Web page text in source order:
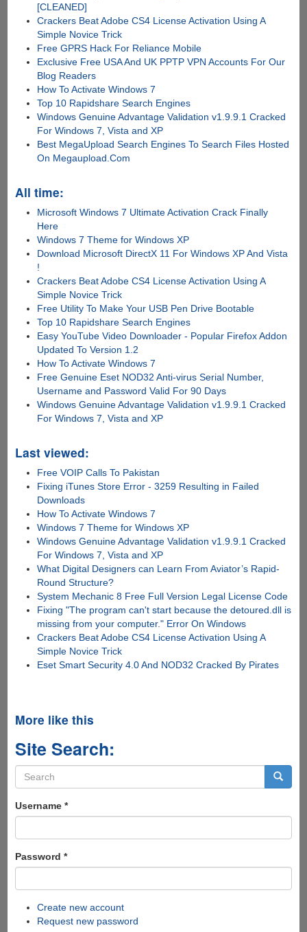
[CLEANED]
Crackers Beat Adobe CS4 License Activation Using A
Simple Novice Trick
Free GPRS Hack For Reliance Mobile
Exclusive Free USA And UK PPTP VPN Accounts For Our
Blog Readers
How To Activate Windows 7
Top 10 Rapidshare Search Engines
Windows Genuine Advantage Validation v1.9.9.1 Cracked
For Windows 7, Vista and XP
Best MegaUpload Search Engines To Search Files Hosted
On Megaupload.Com
All time:
Microsoft Windows 7 Ultimate Activation Crack Finally
Here
Windows 7 Theme for Windows XP
Download Microsoft DirectX 11 For Windows XP And Vista
!
Crackers Beat Adobe CS4 License Activation Using A
Simple Novice Trick
Free Utility To Make Your USB Pen Drive Bootable
Top 10 Rapidshare Search Engines
Easy YouTube Video Downloader - Popular Firefox Addon
Updated To Version 1.2
How To Activate Windows 7
Free Genuine Eset NOD32 Anti-virus Serial Number,
Username and Password Valid For 90 Days
Windows Genuine Advantage Validation v1.9.9.1 Cracked
For Windows 7, Vista and XP
Last viewed:
Free VOIP Calls To Pakistan
Fixing iTunes Store Error - 3259 Resulting in Failed
Downloads
How To Activate Windows 7
Windows 7 Theme for Windows XP
Windows Genuine Advantage Validation v1.9.9.1 Cracked
For Windows 7, Vista and XP
What Digital Designers can Learn From Aviator’s Rapid-
Round Structure?
System Mechanic 8 Free Full Version Legal License Code
Fixing "The program can't start because the detoured.dll is
missing from your computer." Error On Windows
Crackers Beat Adobe CS4 License Activation Using A
Simple Novice Trick
Eset Smart Security 4.0 And NOD32 Cracked By Pirates
More like this
Site Search:
Search
form
Username *
Password *
Create new account
Request new password